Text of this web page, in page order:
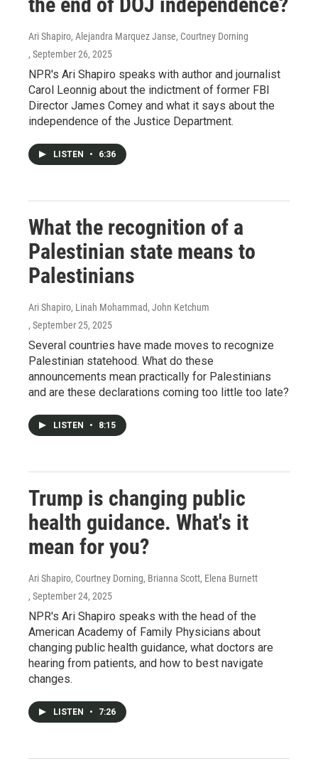
Ari Shapiro, Alejandra Marquez Janse, Courtney Dorning
, September 26, 2025
NPR's Ari Shapiro speaks with author and journalist
Carol Leonnig about the indictment of former FBI
Director James Comey and what it says about the
independence of the Justice Department.
LISTEN • 6:36
What the recognition of a
Palestinian state means to
Palestinians
Ari Shapiro, Linah Mohammad, John Ketchum
, September 25, 2025
Several countries have made moves to recognize
Palestinian statehood. What do these
announcements mean practically for Palestinians
and are these declarations coming too little too late?
LISTEN • 8:15
Trump is changing public
health guidance. What's it
mean for you?
Ari Shapiro, Courtney Dorning, Brianna Scott, Elena Burnett
, September 24, 2025
NPR's Ari Shapiro speaks with the head of the
American Academy of Family Physicians about
changing public health guidance, what doctors are
hearing from patients, and how to best navigate
changes.
LISTEN • 7:26